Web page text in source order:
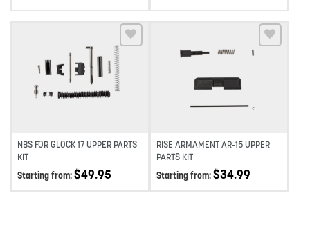
Add to wishlist
NBS FOR GLOCK 17 UPPER PARTS
KIT
Starting from:$49.95
RISE ARMAMENT AR-15 UPPER
PARTS KIT
Starting from:$34.99